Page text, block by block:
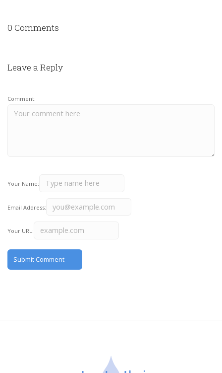
0 Comments
Leave a Reply
Comment:
Your Name:
Email Address:
Your URL: